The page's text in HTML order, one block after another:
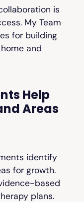
is
My Team
for building
and
Help
Areas
identify
for growth.
based
plans.